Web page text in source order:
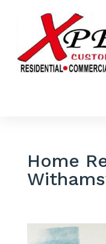
Home